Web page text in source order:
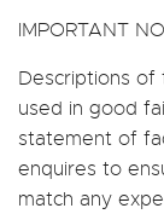
IMPORTANT
Descriptions
used in good
statement of
enquires to
match any